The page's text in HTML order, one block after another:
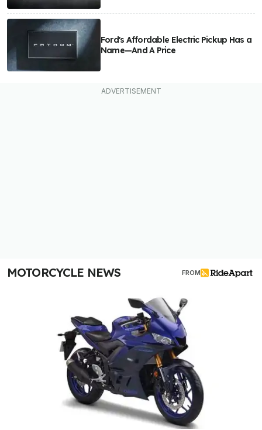
Ford's Affordable Electric Pickup Has a
Name—And A Price
MOTORCYCLE NEWS FROM